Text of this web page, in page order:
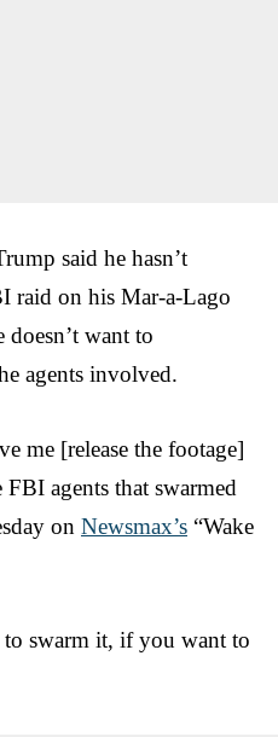
said he hasn’t
raid on his Mar-a-Lago
doesn’t want to
agents involved.
me [release the footage]
agents that swarmed
on Newsmax’s “Wake
swarm it, if you want to